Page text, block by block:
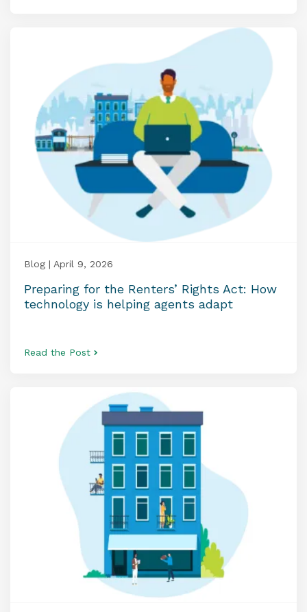
Blog | April 9, 2026
Preparing for the Renters’ Rights Act: How
technology is helping agents adapt
Read the Post